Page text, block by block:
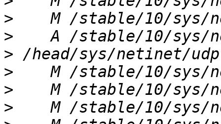
>
>
>
>
>
>